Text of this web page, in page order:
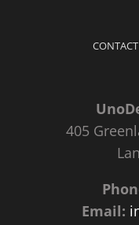
405
Email: